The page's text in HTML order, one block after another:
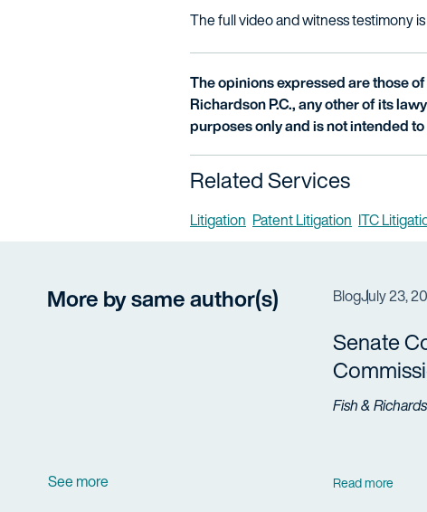
The full video and witness testimony
The opinions expressed are those
Richardson P.C., any other of its
purposes only and is not intended
Related Services
Litigation Patent Litigation ITC
More by same author(s)
See more
BlogJuly 23,
Senate
Fish &
Read more